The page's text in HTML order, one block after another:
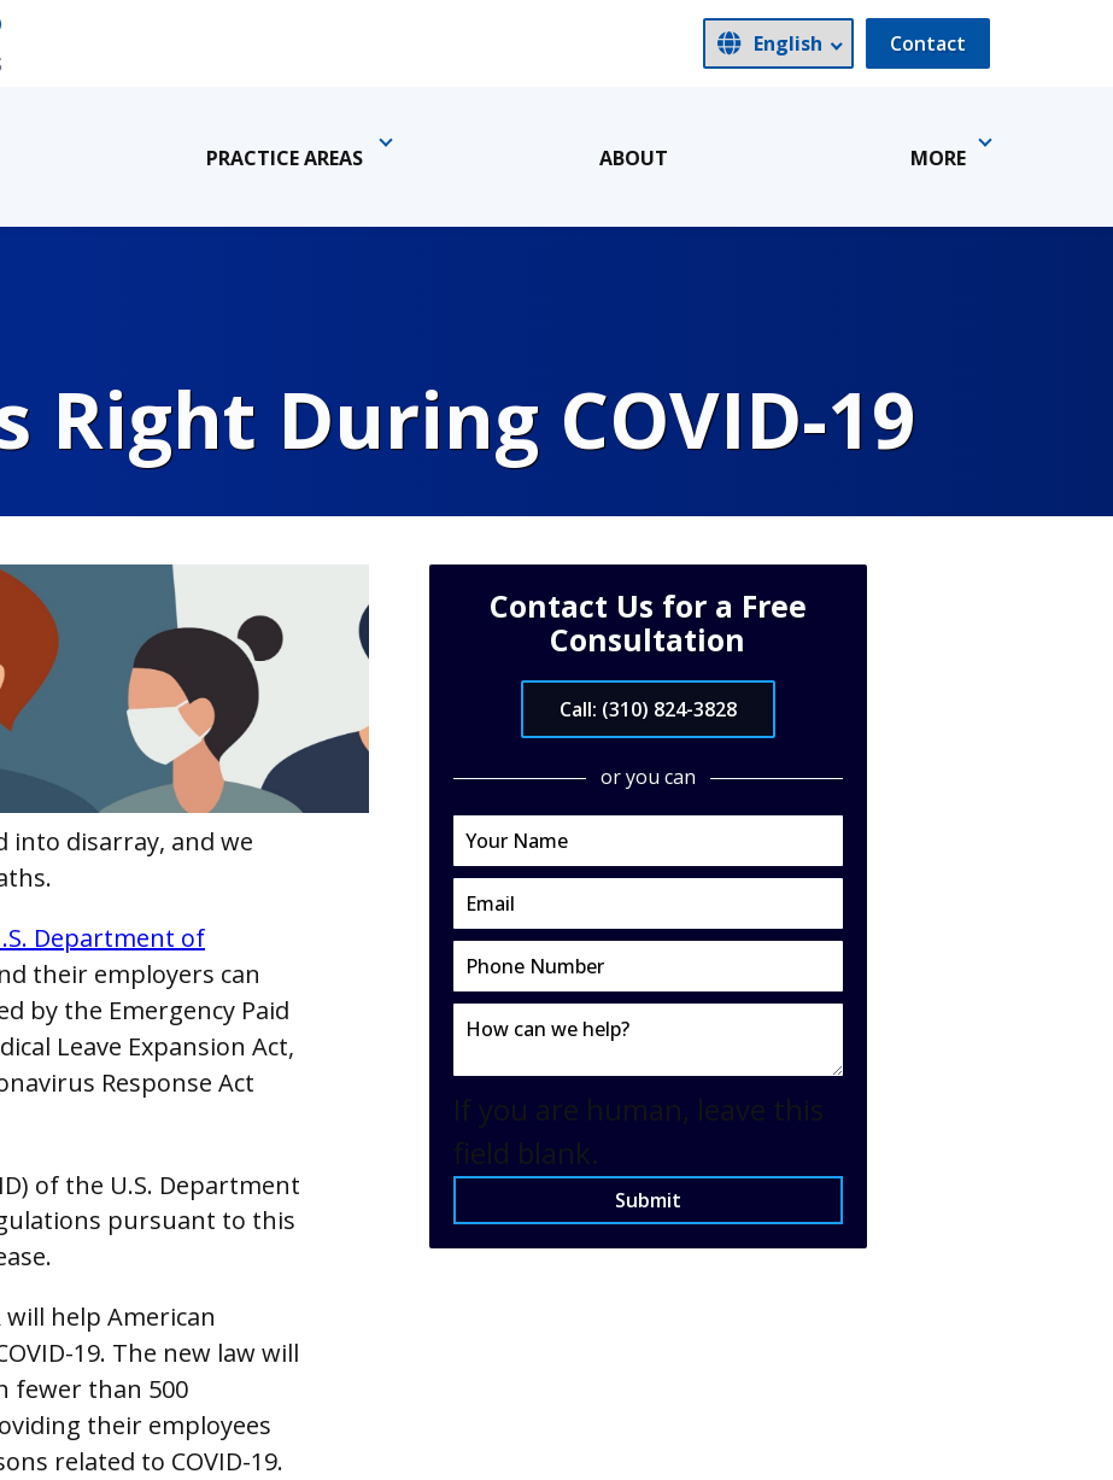
Contact
PRACTICE AREAS ABOUT MORE
Right During COVID-19
disarray, and we
Department of
their employers can
by the Emergency Paid
Leave Expansion Act,
Response Act
of the U.S. Department
pursuant to this
help American
19. The new law will
fewer than 500
their employees
related to COVID-19.
Contact Us for a Free
Consultation
Call: (310) 824-3828
or you can
If you are human, leave this
field blank.
Submit